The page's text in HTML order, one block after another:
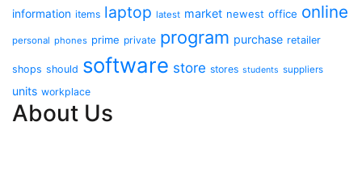
information items laptop latest market newest office online
personal phones prime private program purchase retailer
shops should software store stores students suppliers
units workplace
About Us